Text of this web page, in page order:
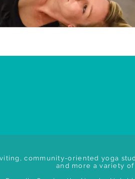
community-oriented yoga
and more a variety